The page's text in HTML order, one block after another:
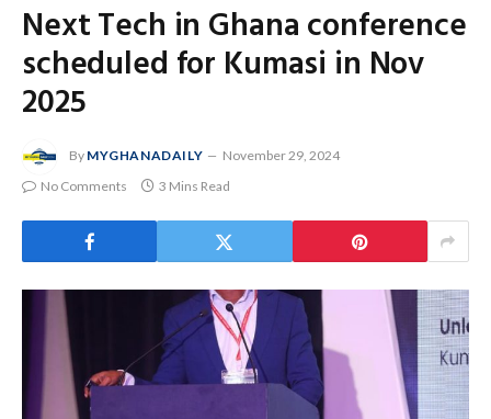
Next Tech in Ghana conference
scheduled for Kumasi in Nov
2025
By MYGHANADAILY
November 29, 2024
No Comments
3 Mins Read